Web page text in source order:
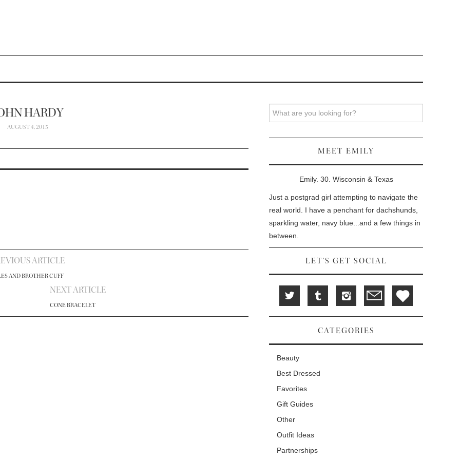
HARDY
AUGUST 4, 2015
ARTICLE
AND BROTHER CUFF
NEXT ARTICLE
CONE BRACELET
MEET EMILY
Emily. 30. Wisconsin & Texas
Just a postgrad girl attempting to navigate the
real world. I have a penchant for dachshunds,
sparkling water, navy blue...and a few things in
between.
LET'S GET SOCIAL
CATEGORIES
Beauty
Best Dressed
Favorites
Gift Guides
Other
Outfit Ideas
Partnerships